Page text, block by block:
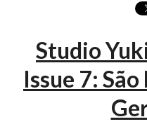
Studio
Issue 7: